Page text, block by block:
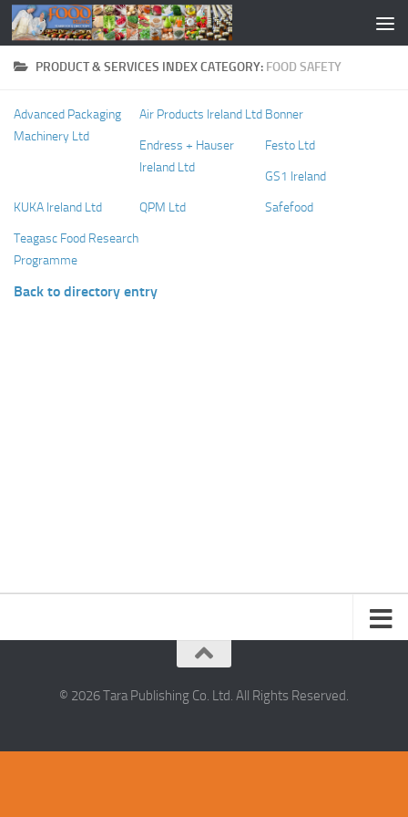
PRODUCT & SERVICES INDEX CATEGORY: FOOD SAFETY
Advanced Packaging
Machinery Ltd
Air Products Ireland Ltd Bonner
Endress + Hauser
Ireland Ltd
Festo Ltd
GS1 Ireland
KUKA Ireland Ltd
QPM Ltd
Safefood
Teagasc Food Research
Programme
Back to directory entry
© 2026 Tara Publishing Co. Ltd. All Rights Reserved.